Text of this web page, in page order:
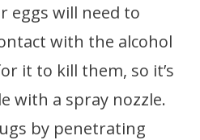
eggs will need to
with the alcohol
it to kill them, so it’s
with a spray nozzle.
by penetrating